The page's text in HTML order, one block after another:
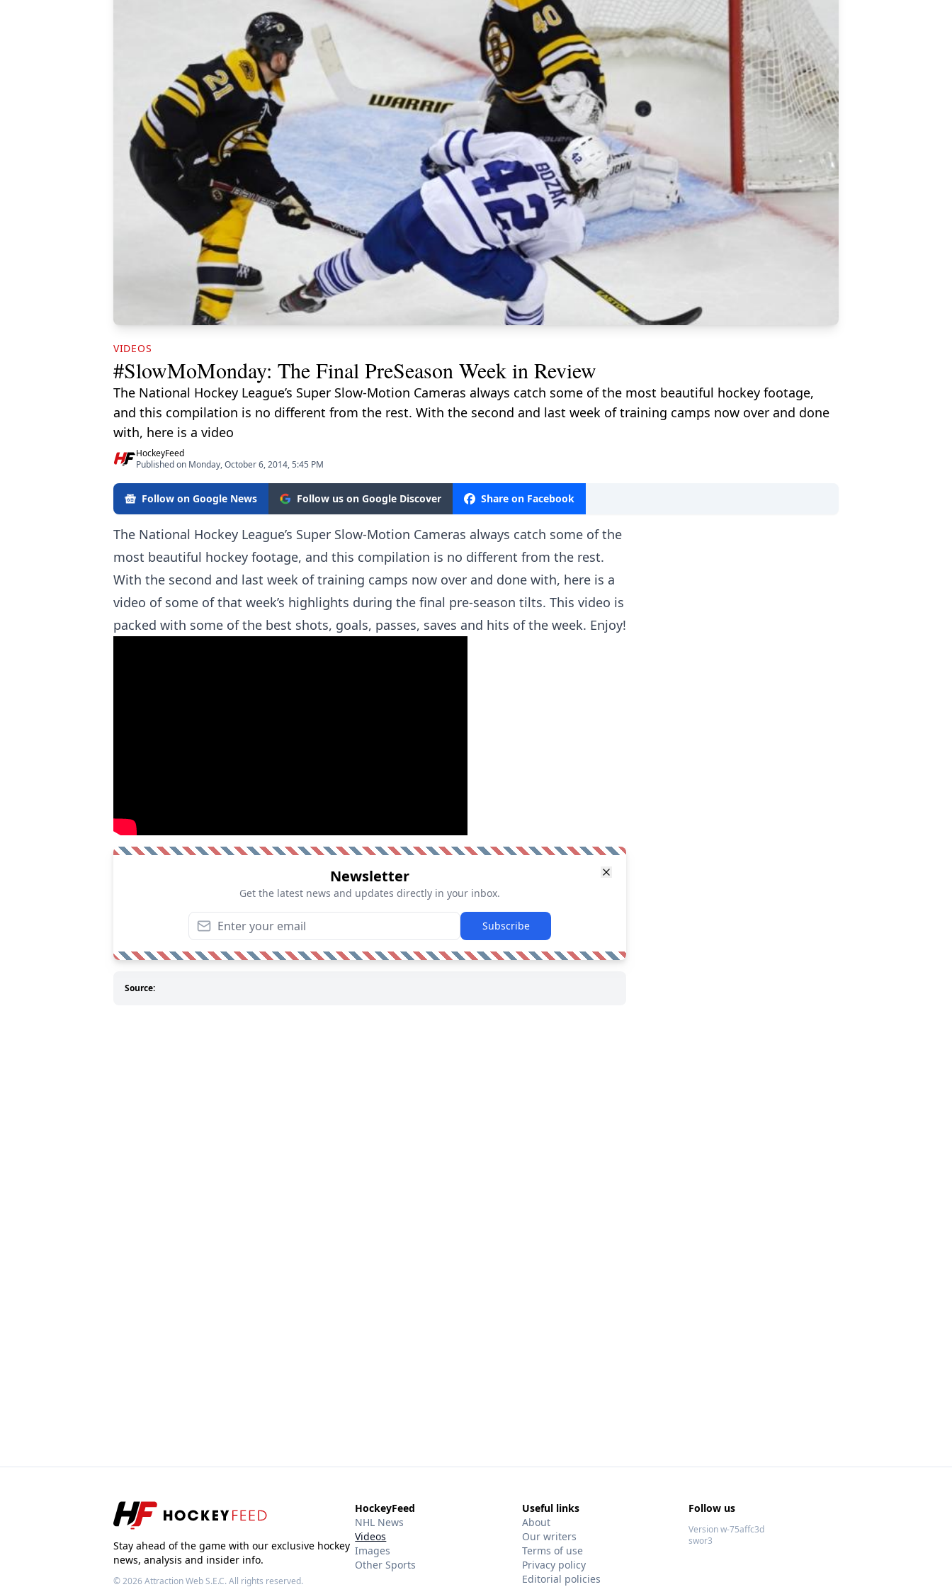
VIDEOS
#SlowMoMonday: The Final PreSeason Week in Review
The National Hockey League’s Super Slow-Motion Cameras always catch some of the most beautiful hockey footage,
and this compilation is no different from the rest. With the second and last week of training camps now over and done
with, here is a video
HockeyFeed
Published on Monday, October 6, 2014, 5:45 PM
Follow on Google News Follow us on Google Discover Share on Facebook
The National Hockey League’s Super Slow-Motion Cameras always catch some of the
most beautiful hockey footage, and this compilation is no different from the rest.
With the second and last week of training camps now over and done with, here is a
video of some of that week’s highlights during the final pre-season tilts. This video is
packed with some of the best shots, goals, passes, saves and hits of the week. Enjoy!
Newsletter
Get the latest news and updates directly in your inbox.
Subscribe
Source:
Stay ahead of the game with our exclusive hockey
news, analysis and insider info.
© 2026Attraction Web S.E.C.All rights reserved.
HockeyFeed
NHL News
Videos
Images
Other Sports
Useful links
About
Our writers
Terms of use
Privacy policy
Editorial policies
Follow us
Version w-75affc3d
swor3